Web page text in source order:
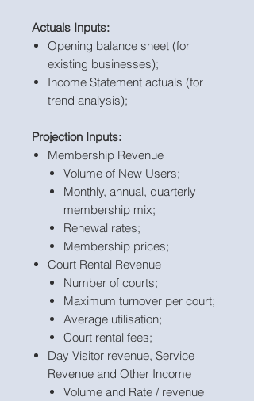
Actuals Inputs:
Opening balance sheet (for
existing businesses);
Income Statement actuals (for
trend analysis);
Projection Inputs:
Membership Revenue
Volume of New Users;
Monthly, annual, quarterly
membership mix;
Renewal rates;
Membership prices;
Court Rental Revenue
Number of courts;
Maximum turnover per court;
Average utilisation;
Court rental fees;
Day Visitor revenue, Service
Revenue and Other Income
Volume and Rate / revenue